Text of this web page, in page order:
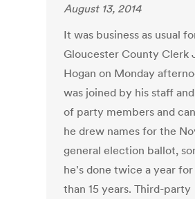
August 13, 2014
It was business as usual
Gloucester County Clerk
Hogan on Monday
was joined by his staff
of party members and
he drew names for the
general election ballot,
he's done twice a year
than 15 years. Third-party